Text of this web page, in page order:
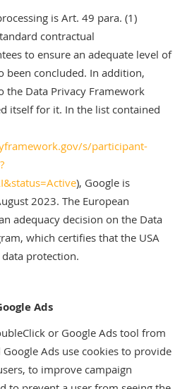
is Art. 49 para. (1)
contractual
to ensure an adequate level of
been concluded. In addition,
the Data Privacy Framework
itself for it. In the list contained
s/participant-
), Google is
2023. The European
adequacy decision on the Data
which certifies that the USA
protection.
Ads
or Google Ads tool from
Ads use cookies to provide
to improve campaign